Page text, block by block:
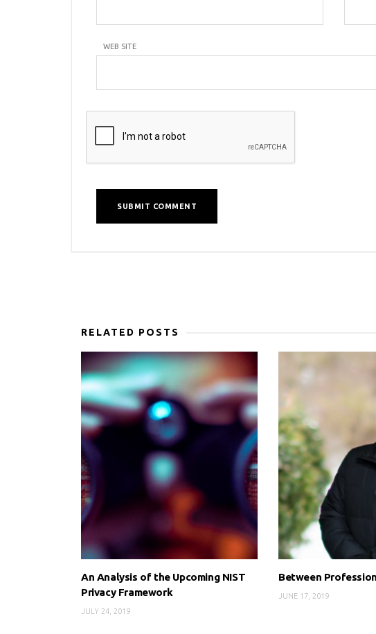
WEB SITE
RELATED POSTS
An Analysis of the Upcoming NIST
Privacy Framework
JULY 24, 2019
Between
JUNE 17, 2019